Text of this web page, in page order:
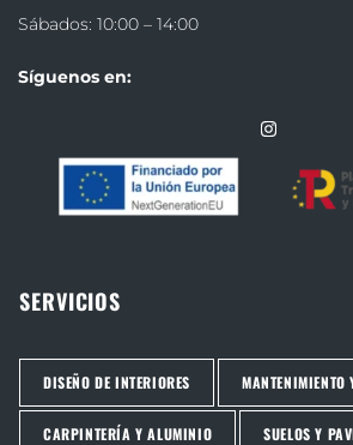
Sábados: 10:00 – 14:00
Síguenos en:
SERVICIOS
DISEÑO DE INTERIORES MANTENIMIENTO
CARPINTERÍA Y ALUMINIO SUELOS Y